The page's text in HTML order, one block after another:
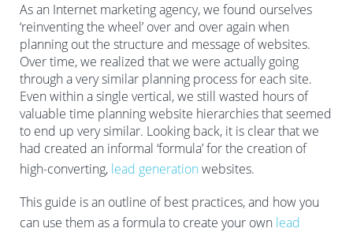
As an Internet marketing agency, we found ourselves
‘reinventing the wheel’ over and over again when
planning out the structure and message of websites.
Over time, we realized that we were actually going
through a very similar planning process for each site.
Even within a single vertical, we still wasted hours of
valuable time planning website hierarchies that seemed
to end up very similar. Looking back, it is clear that we
had created an informal ‘formula’ for the creation of
high-converting, lead generation websites.
This guide is an outline of best practices, and how you
can use them as a formula to create your own lead